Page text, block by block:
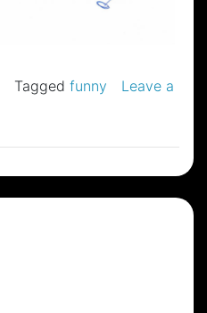
Tagged funny
Leave a